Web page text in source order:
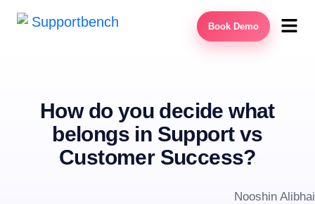
Book Demo
How do you decide what
belongs in Support vs
Customer Success?
Nooshin Alibhai